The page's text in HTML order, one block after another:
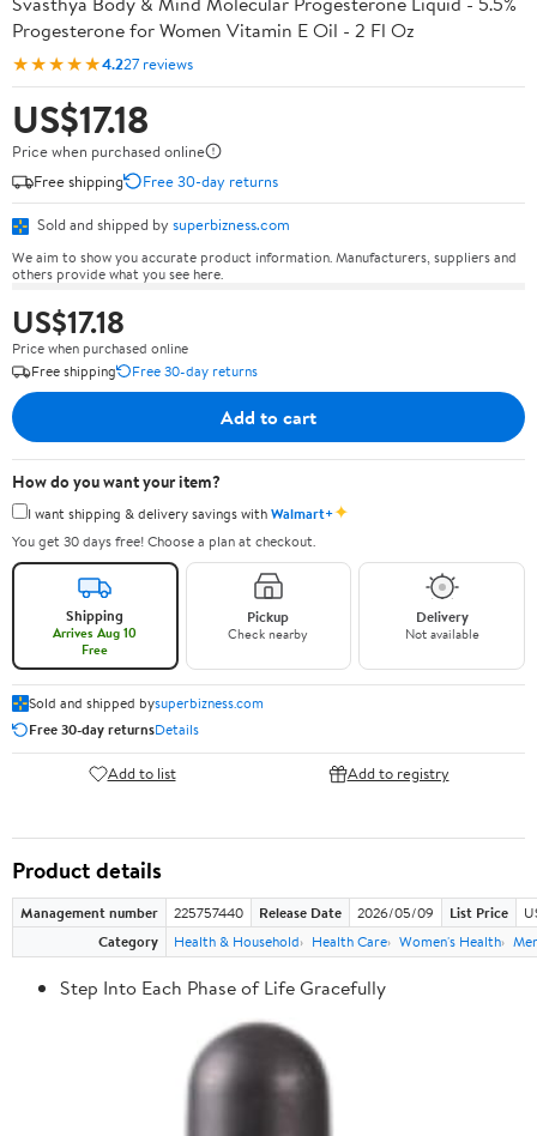
Progesterone for Women Vitamin E Oil - 2 Fl Oz
★★★★★4.227 reviews
US$17.18
Price when purchased online
Free shipping
Free 30-day returns
Sold and shipped by superbizness.com
We aim to show you accurate product information. Manufacturers, suppliers and
others provide what you see here.
US$17.18
Price when purchased online
Free shipping
Free 30-day returns
Add to cart
How do you want your item?
I want shipping & delivery savings withWalmart+✦
You get 30 days free! Choose a plan at checkout.
Shipping
Arrives Aug 10
Free
Pickup
Check nearby
Delivery
Not available
Sold and shipped bysuperbizness.com
Free 30-day returnsDetails
Add to list Add to registry
Product details
Management number 225757440 Release Date 2026/05/09 List Price
Category
Health & Household Health Care Women's Health
Step Into Each Phase of Life Gracefully